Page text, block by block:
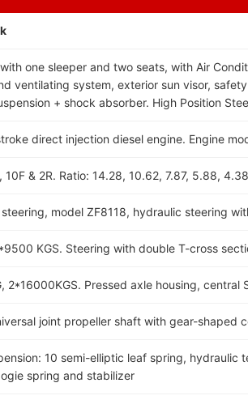
one sleeper and two seats, with Air
ventilating system, exterior sun visor,
+ shock absorber. High Position
direct injection diesel engine. Engine
10F & 2R. Ratio: 14.28, 10.62, 7.87, 5.88,
model ZF8118, hydraulic steering
KGS. Steering with double T-cross
2*16000KGS. Pressed axle housing,
joint propeller shaft with gear-shaped
10 semi-elliptic leaf spring, hydraulic
spring and stabilizer